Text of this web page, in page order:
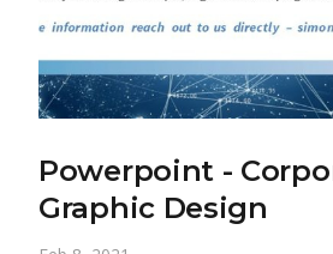
Powerpoint -
Graphic Design